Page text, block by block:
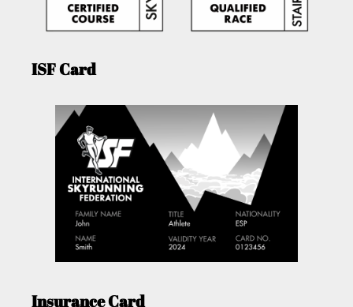
ISF Card
Insurance Card